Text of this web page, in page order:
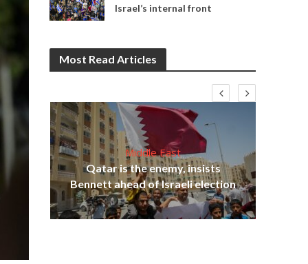
Israel’s internal front
Most Read Articles
Middle East
Qatar is the enemy, insists
Bennett ahead of Israeli election